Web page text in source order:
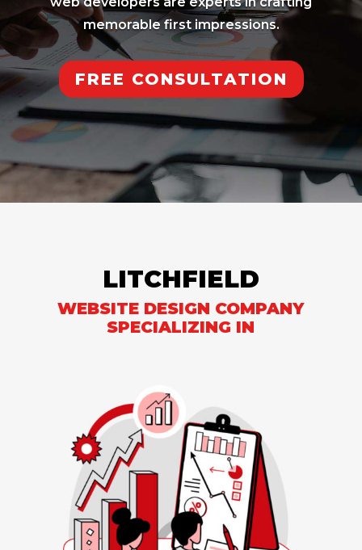
memorable first impressions.
FREE CONSULTATION
LITCHFIELD
WEBSITE DESIGN COMPANY
SPECIALIZING IN